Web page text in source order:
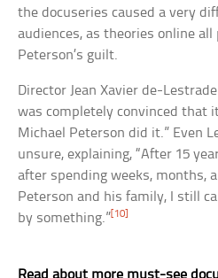
the docuseries caused a very
audiences, as theories online all
Peterson’s guilt.
Director Jean Xavier de-
was completely convinced that
Michael Peterson did it.” Even
unsure, explaining, “After 15
after spending weeks, months,
Peterson and his family, I still
by something.”[10]
Read about more must-see